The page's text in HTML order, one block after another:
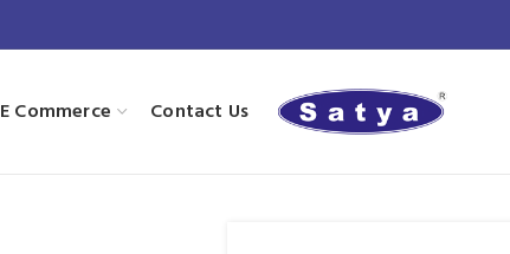
E Commerce Contact Us